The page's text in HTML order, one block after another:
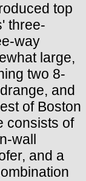
top
three-
way
large,
two 8-
and
of Boston
consists of
wall
and a